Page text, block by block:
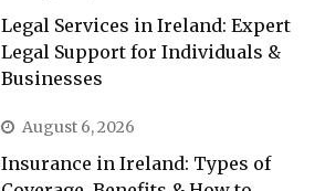
Legal Services in Ireland: Expert
Legal Support for Individuals &
Businesses
August 6, 2026
Insurance in Ireland: Types of